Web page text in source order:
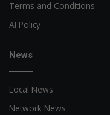
Terms and Conditions
AI Policy
News
Local News
Network News